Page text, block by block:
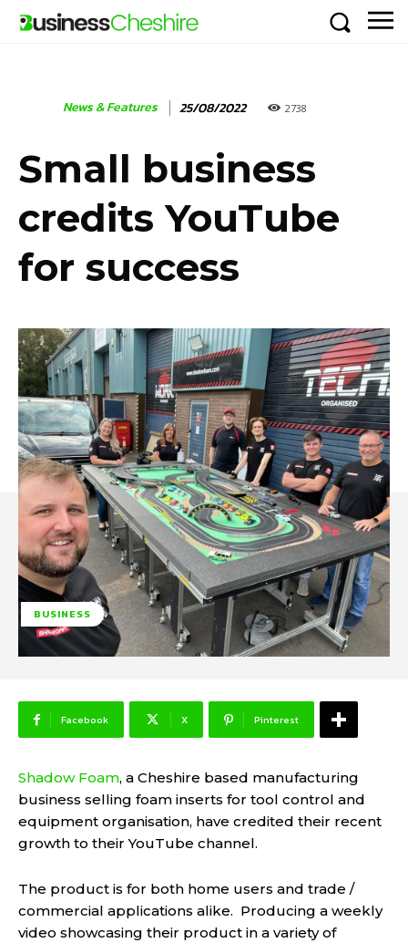
News & Features 25/08/2022 2738
Small business
credits YouTube
for success
BUSINESS
Facebook X Pinterest
Shadow Foam, a Cheshire based manufacturing
business selling foam inserts for tool control and
equipment organisation, have credited their recent
growth to their YouTube channel.
The product is for both home users and trade /
commercial applications alike. Producing a weekly
video showcasing their product in a variety of